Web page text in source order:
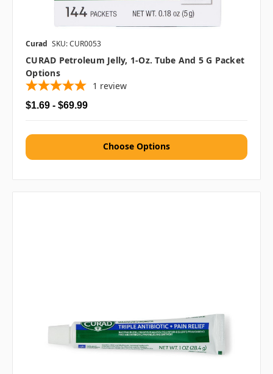
Curad SKU: CUR0053
CURAD Petroleum Jelly, 1-Oz. Tube And 5 G Packet
Options
1 review
$1.69 - $69.99
Choose Options